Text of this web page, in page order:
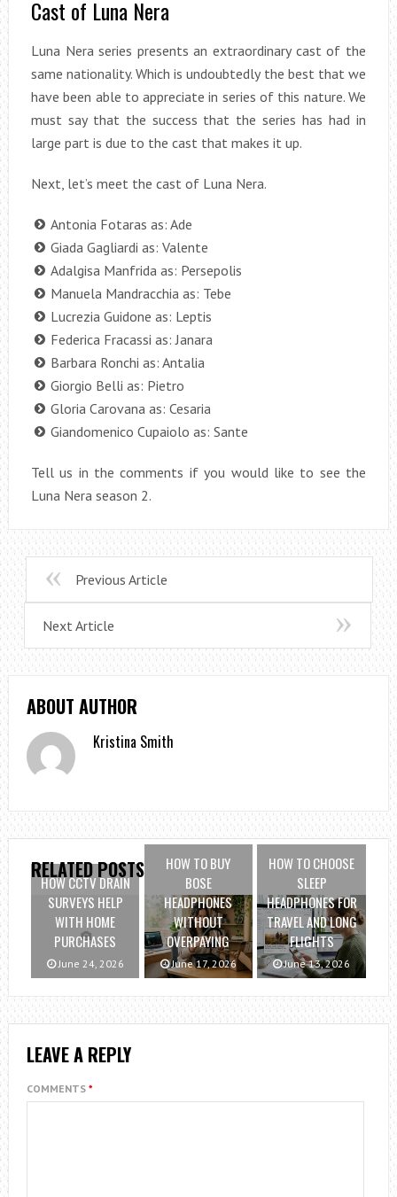
Cast of Luna Nera
Luna Nera series presents an extraordinary cast of the
same nationality. Which is undoubtedly the best that we
have been able to appreciate in series of this nature. We
must say that the success that the series has had in
large part is due to the cast that makes it up.
Next, let’s meet the cast of Luna Nera.
Antonia Fotaras as: Ade
Giada Gagliardi as: Valente
Adalgisa Manfrida as: Persepolis
Manuela Mandracchia as: Tebe
Lucrezia Guidone as: Leptis
Federica Fracassi as: Janara
Barbara Ronchi as: Antalia
Giorgio Belli as: Pietro
Gloria Carovana as: Cesaria
Giandomenico Cupaiolo as: Sante
Tell us in the comments if you would like to see the
Luna Nera season 2.
Previous Article
Next Article
ABOUT AUTHOR
Kristina Smith
RELATED POSTS
HOW CCTV DRAIN
SURVEYS HELP
WITH HOME
PURCHASES
June 24, 2026
HOW TO BUY
BOSE
HEADPHONES
WITHOUT
OVERPAYING
June 17, 2026
HOW TO CHOOSE
SLEEP
HEADPHONES FOR
TRAVEL AND LONG
FLIGHTS
June 13, 2026
LEAVE A REPLY
COMMENTS *